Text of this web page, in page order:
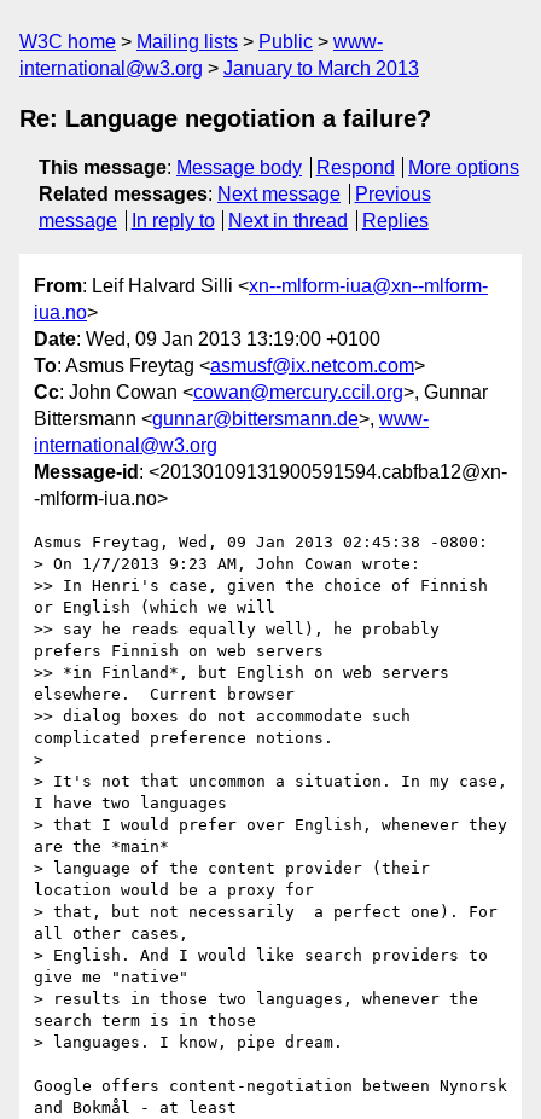
W3C home Mailing lists Public
www-
international@w3.org
January to March 2013
Re: Language negotiation a failure?
This message: Message body Respond
More options
Related messages: Next message
Previous
message
In reply to Next in thread Replies
From: Leif Halvard Silli <xn--mlform-iua@xn--mlform-
iua.no>
Date: Wed, 09 Jan 2013 13:19:00 +0100
To: Asmus Freytag <asmusf@ix.netcom.com>
Cc: John Cowan <cowan@mercury.ccil.org>, Gunnar
Bittersmann <gunnar@bittersmann.de>, www-
international@w3.org
Message-id : <20130109131900591594.cabfba12@xn-
-mlform-iua.no>
Asmus Freytag, Wed, 09 Jan 2013 02:45:38 -0800:
> On 1/7/2013 9:23 AM, John Cowan wrote:
>> In Henri's case, given the choice of Finnish
or English (which we will
>> say he reads equally well), he probably
prefers Finnish on web servers
>> *in Finland*, but English on web servers
elsewhere.  Current browser
>> dialog boxes do not accommodate such
complicated preference notions.
>
> It's not that uncommon a situation. In my case,
I have two languages
> that I would prefer over English, whenever they
are the *main*
> language of the content provider (their
location would be a proxy for
> that, but not necessarily  a perfect one). For
all other cases,
> English. And I would like search providers to
give me "native"
> results in those two languages, whenever the
search term is in those
> languages. I know, pipe dream.
Google offers content-negotiation between Nynorsk
and Bokmål - at least